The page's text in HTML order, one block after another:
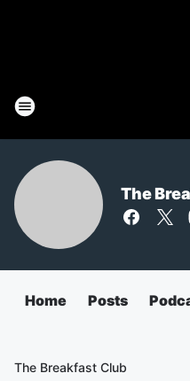
The
Home Posts
The Breakfast Club